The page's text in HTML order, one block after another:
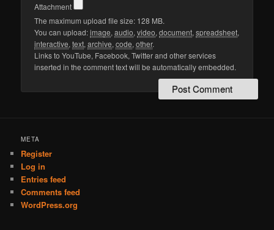
Attachment
The maximum upload file size: 128 MB.
You can upload:image,audio,video,document,spreadsheet,
interactive,text,archive,code,other.
Links to YouTube, Facebook, Twitter and other services
inserted in the comment text will be automatically embedded.
META
Register
Log in
Entries feed
Comments feed
WordPress.org